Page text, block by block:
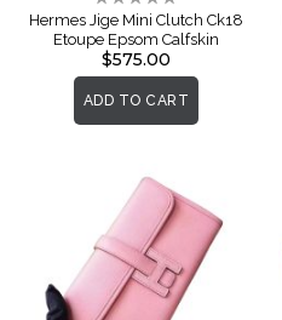
0%
Hermes Jige Mini Clutch Ck18
Etoupe Epsom Calfskin
$575.00
ADD TO CART